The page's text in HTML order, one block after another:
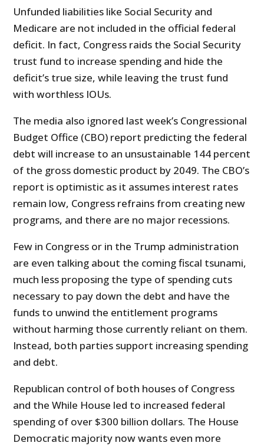
Unfunded liabilities like Social Security and
Medicare are not included in the official federal
deficit. In fact, Congress raids the Social Security
trust fund to increase spending and hide the
deficit’s true size, while leaving the trust fund
with worthless IOUs.
The media also ignored last week’s Congressional
Budget Office (CBO) report predicting the federal
debt will increase to an unsustainable 144 percent
of the gross domestic product by 2049. The CBO’s
report is optimistic as it assumes interest rates
remain low, Congress refrains from creating new
programs, and there are no major recessions.
Few in Congress or in the Trump administration
are even talking about the coming fiscal tsunami,
much less proposing the type of spending cuts
necessary to pay down the debt and have the
funds to unwind the entitlement programs
without harming those currently reliant on them.
Instead, both parties support increasing spending
and debt.
Republican control of both houses of Congress
and the While House led to increased federal
spending of over $300 billion dollars. The House
Democratic majority now wants even more